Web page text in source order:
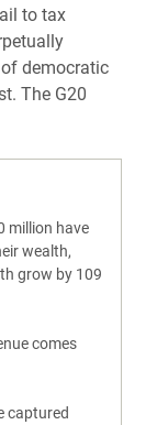
to tax
democratic
The G20
million have
wealth,
grow by 109
comes
captured